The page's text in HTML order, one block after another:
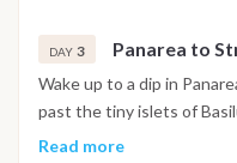
boutiques and vibrant
DAY 3 Panarea to
Wake up to a dip in
past the tiny islets of
of the Aeolian
Read more